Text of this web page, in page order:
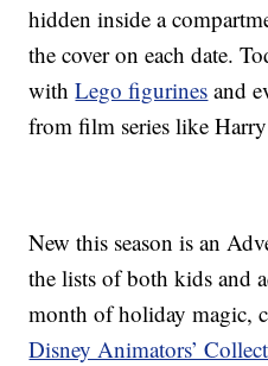
hidden inside a
the cover on each date.
withLego figurines and
from film series like
New this season is an
the lists of both kids and
month of holiday magic,
Disney Animators’